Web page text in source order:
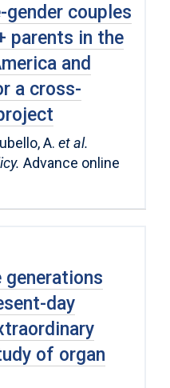
couples
parents in the
and
a cross-
A. et al.
Advance online
day
of organ